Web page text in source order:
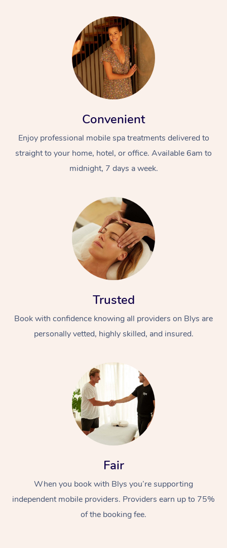
Convenient
Enjoy professional mobile spa treatments delivered to
straight to your home, hotel, or office. Available 6am to
midnight, 7 days a week.
Trusted
Book with confidence knowing all providers on Blys are
personally vetted, highly skilled, and insured.
Fair
When you book with Blys you’re supporting
independent mobile providers. Providers earn up to 75%
of the booking fee.
At Home
Relaxation Massage
Remedial Massage
Facial
Nails
Wellness
Physiotherapy
Popular Occasions
Corporate Events
Popular Services
Aged Care &
Disability